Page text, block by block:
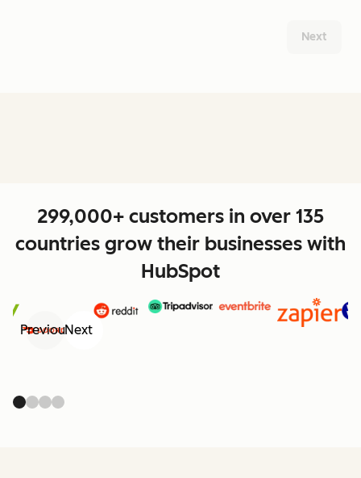
Next
299,000+ customers in over 135
countries grow their businesses with
HubSpot
PreviousNext